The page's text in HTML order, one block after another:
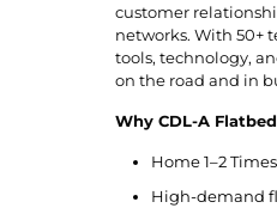
customer
networks. With 50+
tools, technology,
on the road and in
Why CDL-A
Home 1–2
High-demand